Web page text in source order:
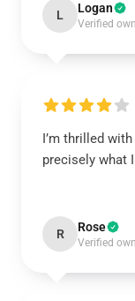
L Logan
Verified
I’m thrilled
precisely what
R Rose
Verified